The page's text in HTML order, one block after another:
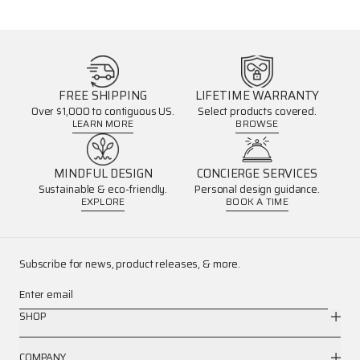
FREE SHIPPING
Over $1,000 to contiguous US.
LEARN MORE
LIFETIME WARRANTY
Select products covered.
BROWSE
MINDFUL DESIGN
Sustainable & eco-friendly.
EXPLORE
CONCIERGE SERVICES
Personal design guidance.
BOOK A TIME
Subscribe for news, product releases, & more.
Enter email
SHOP